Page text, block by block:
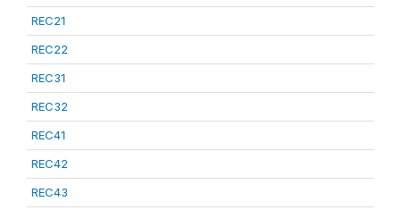
REC21
REC22
REC31
REC32
REC41
REC42
REC43